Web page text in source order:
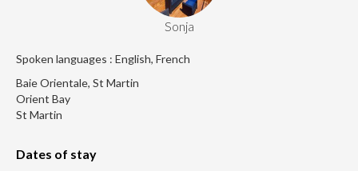
Sonja
Spoken languages : English, French
Baie Orientale, St Martin
Orient Bay
St Martin
Dates of stay